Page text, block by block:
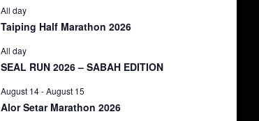
All day
Taiping Half Marathon 2026
All day
SEAL RUN 2026 – SABAH EDITION
August 14-August 15
Alor Setar Marathon 2026